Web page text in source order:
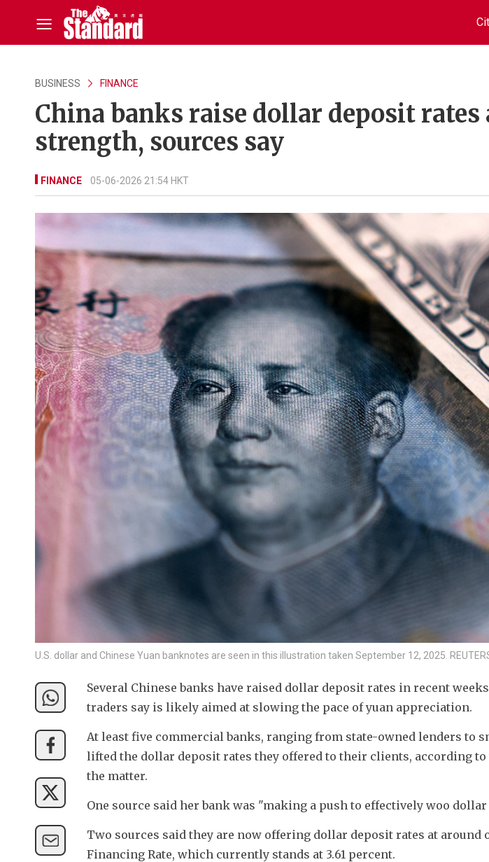
BUSINESS FINANCE
China banks raise dollar deposit rates
strength, sources say
FINANCE 05-06-2026 21:54 HKT
U.S. dollar and Chinese Yuan banknotes are seen in this illustration taken September 12, 2025.
Several Chinese banks have raised dollar deposit rates in recent
traders say is likely aimed at slowing the pace of yuan appreciation.
At least five commercial banks, ranging from state-owned lenders to
lifted the dollar deposit rates they offered to their clients, according
the matter.
One source said her bank was "making a push to effectively woo
Two sources said they are now offering dollar deposit rates at around
Financing Rate, which currently stands at 3.61 percent.